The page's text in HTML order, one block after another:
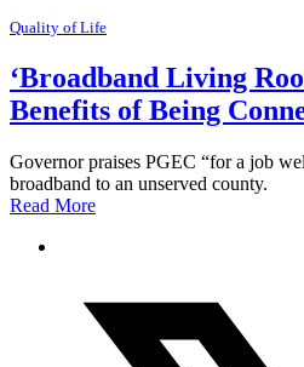
Quality of Life
‘Broadband Living
Benefits of Being
Governor praises PGEC “for a job
broadband to an unserved county.
Read More